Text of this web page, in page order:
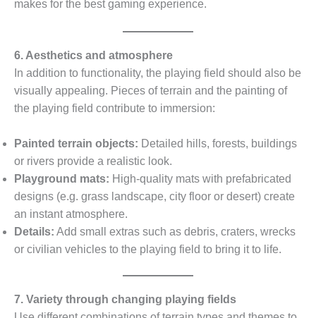
makes for the best gaming experience.
6. Aesthetics and atmosphere
In addition to functionality, the playing field should also be
visually appealing. Pieces of terrain and the painting of
the playing field contribute to immersion:
Painted terrain objects: Detailed hills, forests, buildings
or rivers provide a realistic look.
Playground mats: High-quality mats with prefabricated
designs (e.g. grass landscape, city floor or desert) create
an instant atmosphere.
Details: Add small extras such as debris, craters, wrecks
or civilian vehicles to the playing field to bring it to life.
7. Variety through changing playing fields